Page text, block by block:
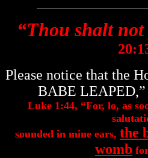
“Thou shalt
Please notice that the
BABE LEAPED,”
Luke 1:44, “For, lo, as
sounded in mine ears, the
womb